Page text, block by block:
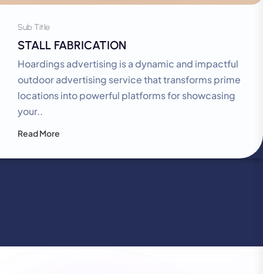
STALL FABRICATION
Sub Title
Hoardings advertising is a dynamic and impactful
outdoor advertising service that transforms prime
locations into powerful platforms for showcasing
your..
Read More